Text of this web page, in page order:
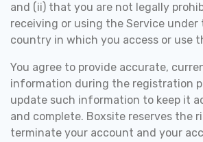
and (ii) that you are not legally
receiving or using the Service
country in which you access or use
You agree to provide accurate,
information during the registration
update such information to keep it
and complete. Boxsite reserves the
terminate your account and your